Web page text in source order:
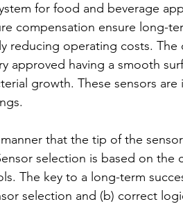
for food and beverage
compensation ensure long-
reducing operating costs. The
approved having a smooth
growth. These sensors
that the tip of the
selection is based on the
The key to a long-term
selection and (b) correct